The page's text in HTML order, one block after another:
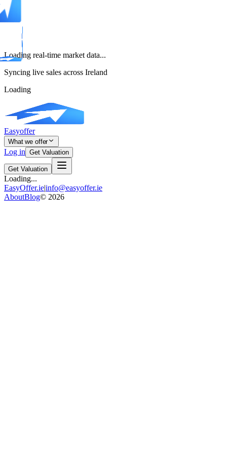
Loading real-time market data...
Syncing live sales across Ireland
Loading
Easyoffer
What we offer
Log in Get Valuation
Get Valuation
Loading...
EasyOffer.ie|info@easyoffer.ie
AboutBlog© 2026